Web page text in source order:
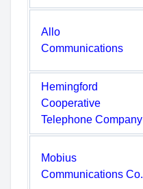
Allo
Communications
Hemingford
Cooperative
Telephone Company
Mobius
Communications Co.